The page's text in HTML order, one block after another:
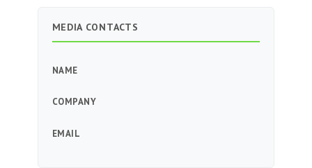
MEDIA CONTACTS
NAME
COMPANY
EMAIL